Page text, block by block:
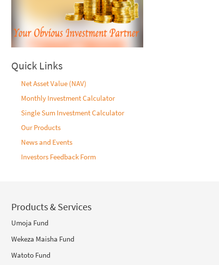
Quick Links
Net Asset Value (NAV)
Monthly Investment Calculator
Single Sum Investment Calculator
Our Products
News and Events
Investors Feedback Form
Products & Services
Umoja Fund
Wekeza Maisha Fund
Watoto Fund